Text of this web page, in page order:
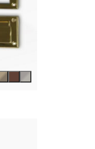
Select color